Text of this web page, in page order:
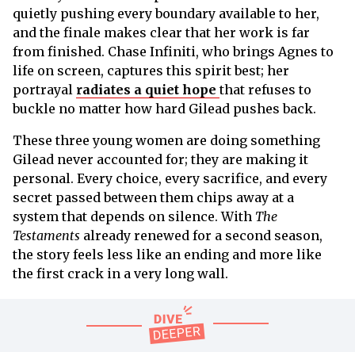
quietly pushing every boundary available to her,
and the finale makes clear that her work is far
from finished. Chase Infiniti, who brings Agnes to
life on screen, captures this spirit best; her
portrayal radiates a quiet hopethat refuses to
buckle no matter how hard Gilead pushes back.
These three young women are doing something
Gilead never accounted for; they are making it
personal. Every choice, every sacrifice, and every
secret passed between them chips away at a
system that depends on silence. With The
Testaments already renewed for a second season,
the story feels less like an ending and more like
the first crack in a very long wall.